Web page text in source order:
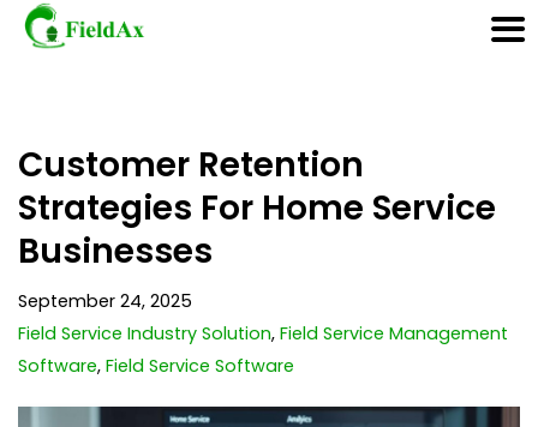
to
content
Customer Retention
Strategies For Home Service
Businesses
September 24, 2025
Field Service Industry Solution, Field Service Management
Software, Field Service Software